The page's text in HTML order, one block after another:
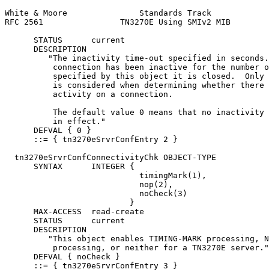
White & Moore               Standards Track
RFC 2561                TN3270E Using SMIv2 MIB
      STATUS      current
      DESCRIPTION
"The inactivity time-out specified in
connection has been inactive for the number
specified by this object it is closed.  Only
is considered when determining whether there
          activity on a connection.
The default value 0 means that no inactivity
          in effect."
      DEFVAL { 0 }
      ::= { tn3270eSrvrConfEntry 2 }
  tn3270eSrvrConfConnectivityChk OBJECT-TYPE
      SYNTAX      INTEGER {
                            timingMark(1),
                            nop(2),
                            noCheck(3)
                          }
      MAX-ACCESS  read-create
      STATUS      current
      DESCRIPTION
"This object enables TIMING-MARK processing,
          processing, or neither for a TN3270E server."
      DEFVAL { noCheck }
      ::= { tn3270eSrvrConfEntry 3 }